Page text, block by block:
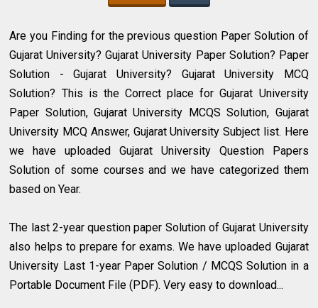
Are you Finding for the previous question Paper Solution of
Gujarat University? Gujarat University Paper Solution? Paper
Solution - Gujarat University? Gujarat University MCQ
Solution? This is the Correct place for Gujarat University
Paper Solution, Gujarat University MCQS Solution, Gujarat
University MCQ Answer, Gujarat University Subject list. Here
we have uploaded Gujarat University Question Papers
Solution of some courses and we have categorized them
based on Year.
The last 2-year question paper Solution of Gujarat University
also helps to prepare for exams. We have uploaded Gujarat
University Last 1-year Paper Solution / MCQS Solution in a
Portable Document File (PDF). Very easy to download...